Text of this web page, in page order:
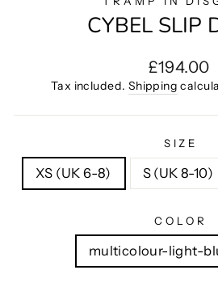
CYBEL SLIP
Regular
price
£194.00
Tax included. Shipping
SIZE
XS (UK 6-8) S (UK 8-10)
COLOR
multicolour-light-